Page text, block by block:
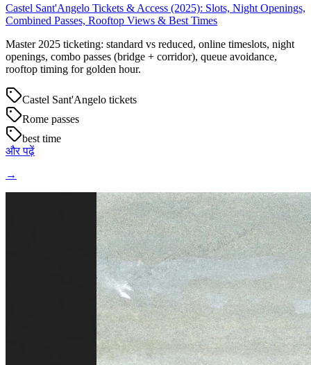
Castel Sant'Angelo Tickets & Access (2025): Slots, Night Openings,
Combined Passes, Rooftop Views & Best Times
Master 2025 ticketing: standard vs reduced, online timeslots, night
openings, combo passes (bridge + corridor), queue avoidance,
rooftop timing for golden hour.
Castel Sant'Angelo tickets
Rome passes
best time
और पढ़ें
→